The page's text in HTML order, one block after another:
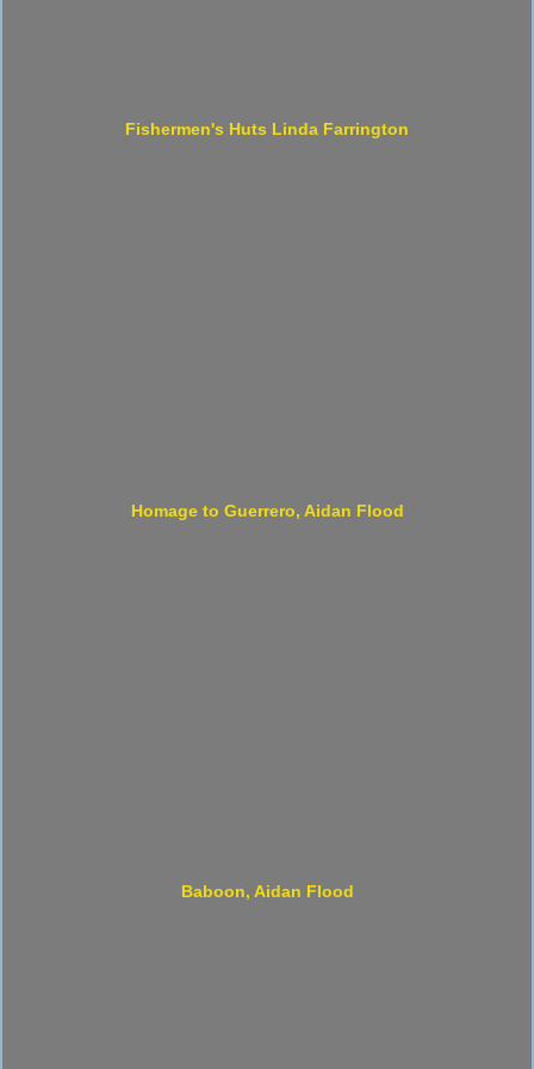
Fishermen's Huts Linda Farrington
Homage to Guerrero, Aidan Flood
Baboon, Aidan Flood